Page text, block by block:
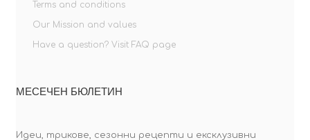
Terms and conditions
Our Mission and values
Have a question? Visit FAQ page
МЕСЕЧЕН БЮЛЕТИН
Идеи, трикове, сезонни рецепти и ексклузивни